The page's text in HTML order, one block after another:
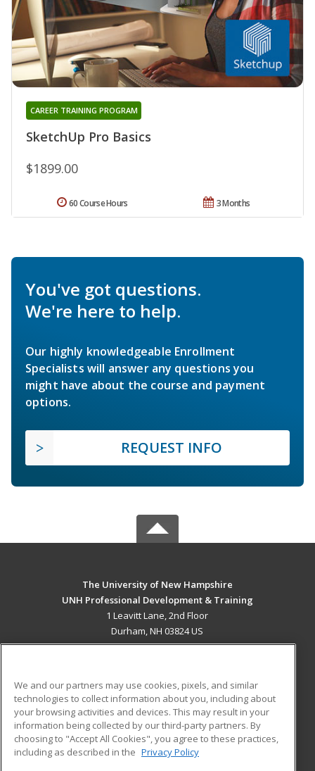
SketchUp Pro Basics
CAREER TRAINING PROGRAM
$1899.00
3 Months
60 Course Hours
You've got questions.
We're here to help.
Our highly knowledgeable Enrollment
Specialists will answer any questions you
might have about the course and payment
options.
REQUEST INFO
The University of New Hampshire
UNH Professional Development & Training
1 Leavitt Lane, 2nd Floor
Durham, NH 03824 US
ADDITIONAL RESOURCES
Military
Financial Assistance
Help
Student Blog
We and our partners may use cookies, pixels, and similar
technologies to collect information about you, including about
your browsing activities and devices. This may result in your
information being collected by our third-party partners. By
choosing to "Accept All Cookies", you agree to these practices,
including as described in the Privacy Policy